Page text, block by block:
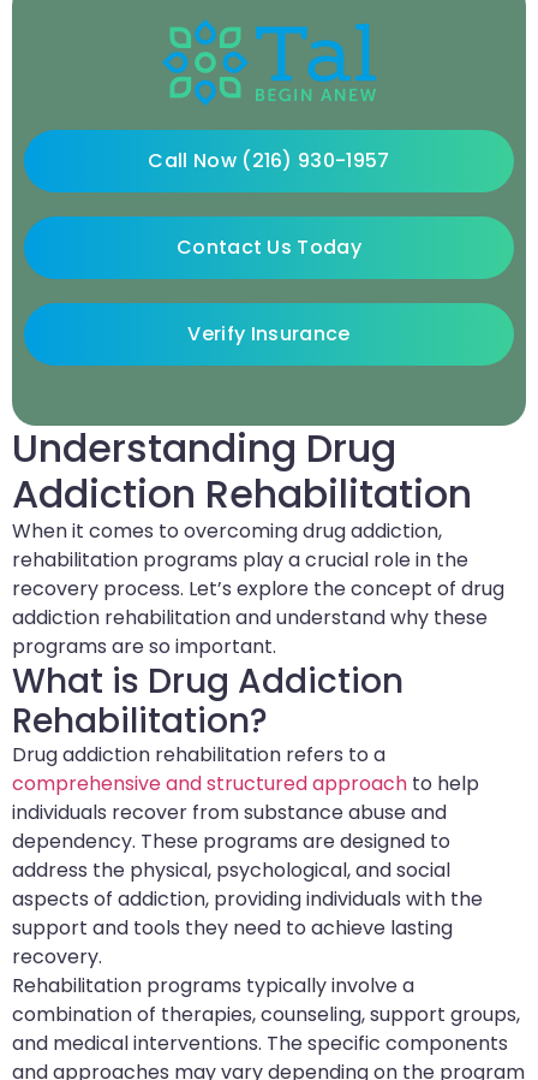
Understanding Drug
Addiction Rehabilitation
When it comes to overcoming drug addiction,
rehabilitation programs play a crucial role in the
recovery process. Let’s explore the concept of drug
addiction rehabilitation and understand why these
programs are so important.
What is Drug Addiction
Rehabilitation?
Drug addiction rehabilitation refers to a
comprehensive and structured approach to help
individuals recover from substance abuse and
dependency. These programs are designed to
address the physical, psychological, and social
aspects of addiction, providing individuals with the
support and tools they need to achieve lasting
recovery.
Rehabilitation programs typically involve a
combination of therapies, counseling, support groups,
and medical interventions. The specific components
and approaches may vary depending on the program
Call Now (216) 930-1957
Contact Us Today
Verify Insurance